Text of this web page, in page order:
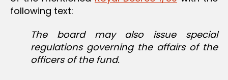
following text:
The board may also issue special
regulations governing the affairs of the
officers of the fund.